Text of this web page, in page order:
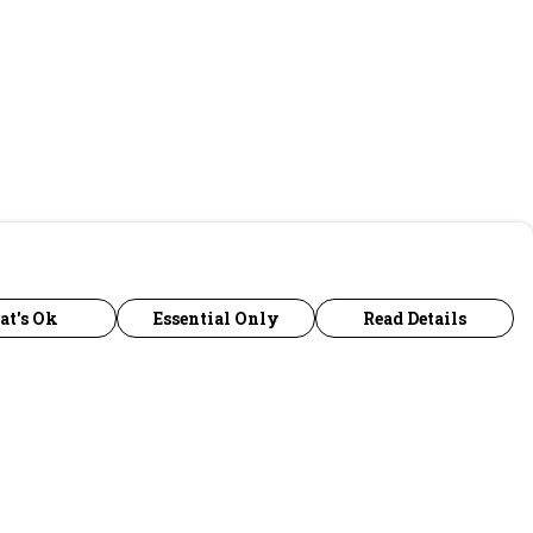
Ok Essential Only Read Details